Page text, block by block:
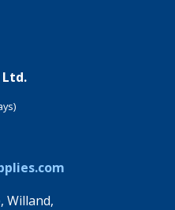
Ltd.
Willand,